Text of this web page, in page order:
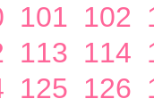
101 102
113 114
125 126